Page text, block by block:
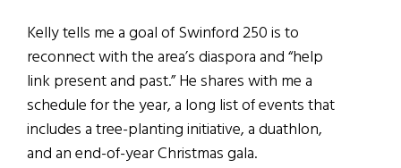
Kelly tells me a goal of Swinford 250 is to
reconnect with the area’s diaspora and “help
link present and past.” He shares with me a
schedule for the year, a long list of events that
includes a tree-planting initiative, a duathlon,
and an end-of-year Christmas gala.